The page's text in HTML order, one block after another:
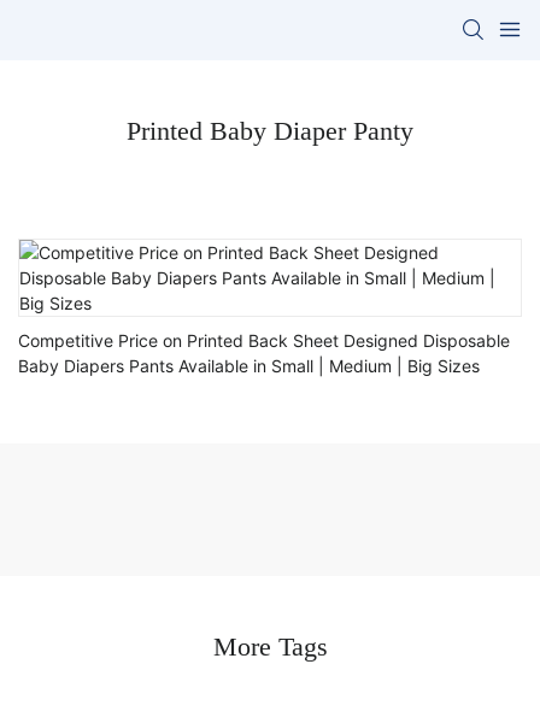
Printed Baby Diaper Panty
Competitive Price on Printed Back Sheet Designed Disposable
Baby Diapers Pants Available in Small | Medium | Big Sizes
More Tags